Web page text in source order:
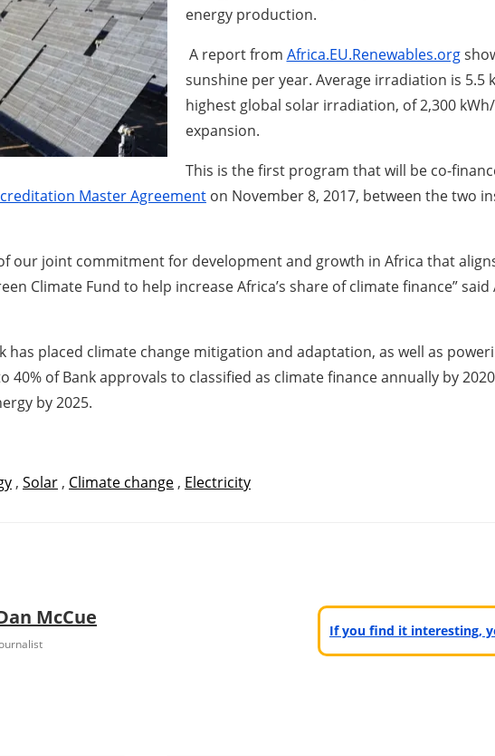
energy production.
A report from Africa.EU.Renewables.org
sunshine per year. Average irradiation is
highest global solar irradiation, of 2,300
expansion.
This is the first program that will be co-
Master Agreement on November 8, 2017, between the two
our joint commitment for development and growth in Africa that
Climate Fund to help increase Africa’s share of climate finance”
has placed climate change mitigation and adaptation, as well as
40% of Bank approvals to classified as climate finance annually by
by 2025.
, Solar , Climate change , Electricity
McCue
If you find it interesting,